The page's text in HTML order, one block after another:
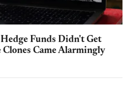
Funds Didn't Get
Came Alarmingly